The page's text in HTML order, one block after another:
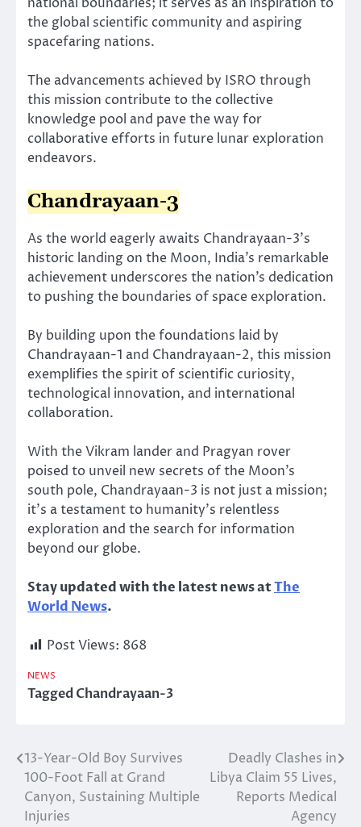
the global scientific community and aspiring
spacefaring nations.
The advancements achieved by ISRO through
this mission contribute to the collective
knowledge pool and pave the way for
collaborative efforts in future lunar exploration
endeavors.
Chandrayaan-3
As the world eagerly awaits Chandrayaan-3’s
historic landing on the Moon, India’s remarkable
achievement underscores the nation’s dedication
to pushing the boundaries of space exploration.
By building upon the foundations laid by
Chandrayaan-1 and Chandrayaan-2, this mission
exemplifies the spirit of scientific curiosity,
technological innovation, and international
collaboration.
With the Vikram lander and Pragyan rover
poised to unveil new secrets of the Moon’s
south pole, Chandrayaan-3 is not just a mission;
it’s a testament to humanity’s relentless
exploration and the search for information
beyond our globe.
Stay updated with the latest news atThe
World News.
Post Views: 868
NEWS
TaggedChandrayaan-3
Post
navigation
13-Year-Old Boy Survives
100-Foot Fall at Grand
Canyon, Sustaining Multiple
Injuries
Deadly Clashes in
Libya Claim 55 Lives,
Reports Medical
Agency